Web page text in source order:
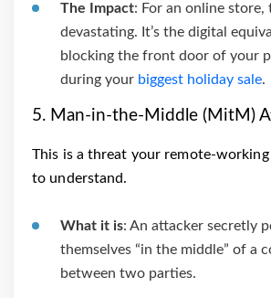
The Impact: For an online store,
devastating. It’s the digital
blocking the front door of your
during your biggest holiday sale.
5. Man-in-the-Middle (MitM)
This is a threat your remote-working
to understand.
What it is: An attacker secretly
themselves “in the middle” of a
between two parties.